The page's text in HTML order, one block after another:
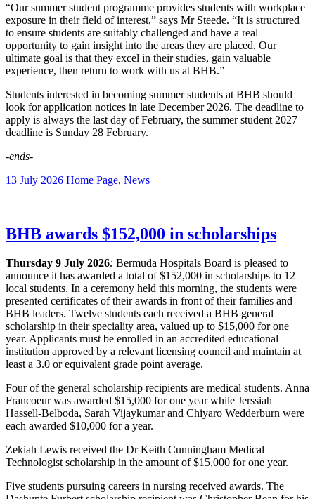
“Our summer student programme provides students with workplace
exposure in their field of interest,” says Mr Steede. “It is structured
to ensure students are suitably challenged and have a real
opportunity to gain insight into the areas they are placed. Our
ultimate goal is that they excel in their studies, gain valuable
experience, then return to work with us at BHB.”
Students interested in becoming summer students at BHB should
look for application notices in late December 2026. The deadline to
apply is always the last day of February, the summer student 2027
deadline is Sunday 28 February.
-ends-
13 July 2026 Home Page, News
BHB awards $152,000 in scholarships
Thursday 9 July 2026: Bermuda Hospitals Board is pleased to
announce it has awarded a total of $152,000 in scholarships to 12
local students. In a ceremony held this morning, the students were
presented certificates of their awards in front of their families and
BHB leaders. Twelve students each received a BHB general
scholarship in their speciality area, valued up to $15,000 for one
year. Applicants must be enrolled in an accredited educational
institution approved by a relevant licensing council and maintain at
least a 3.0 or equivalent grade point average.
Four of the general scholarship recipients are medical students. Anna
Francoeur was awarded $15,000 for one year while Jerssiah
Hassell-Belboda, Sarah Vijaykumar and Chiyaro Wedderburn were
each awarded $10,000 for a year.
Zekiah Lewis received the Dr Keith Cunningham Medical
Technologist scholarship in the amount of $15,000 for one year.
Five students pursuing careers in nursing received awards. The